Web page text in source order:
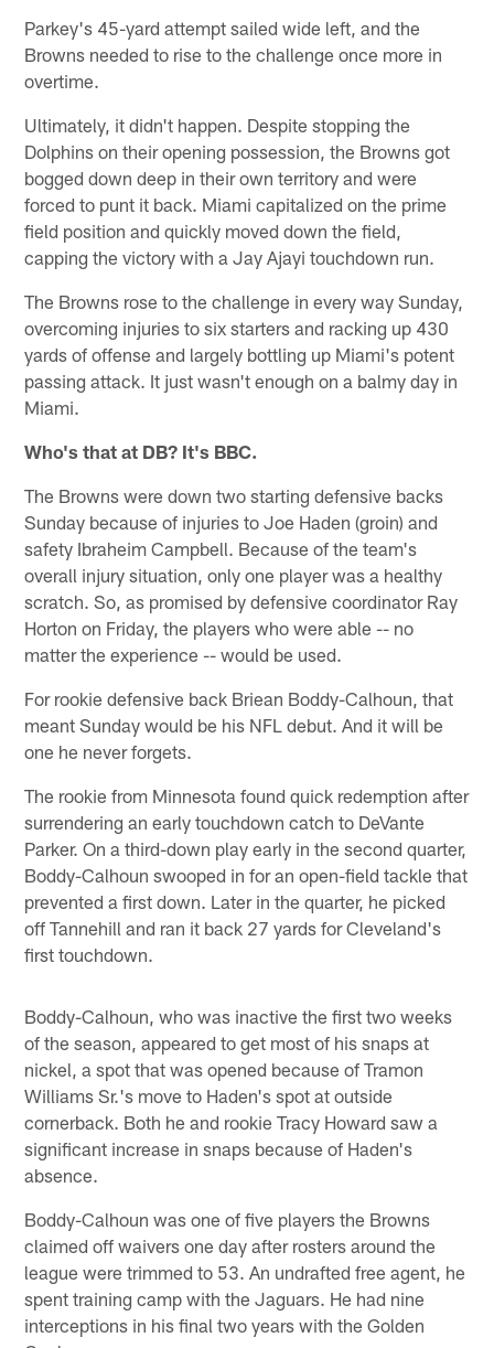
Parkey's 45-yard attempt sailed wide left, and the
Browns needed to rise to the challenge once more in
overtime.
Ultimately, it didn't happen. Despite stopping the
Dolphins on their opening possession, the Browns got
bogged down deep in their own territory and were
forced to punt it back. Miami capitalized on the prime
field position and quickly moved down the field,
capping the victory with a Jay Ajayi touchdown run.
The Browns rose to the challenge in every way Sunday,
overcoming injuries to six starters and racking up 430
yards of offense and largely bottling up Miami's potent
passing attack. It just wasn't enough on a balmy day in
Miami.
Who's that at DB? It's BBC.
The Browns were down two starting defensive backs
Sunday because of injuries to Joe Haden (groin) and
safety Ibraheim Campbell. Because of the team's
overall injury situation, only one player was a healthy
scratch. So, as promised by defensive coordinator Ray
Horton on Friday, the players who were able -- no
matter the experience -- would be used.
For rookie defensive back Briean Boddy-Calhoun, that
meant Sunday would be his NFL debut. And it will be
one he never forgets.
The rookie from Minnesota found quick redemption after
surrendering an early touchdown catch to DeVante
Parker. On a third-down play early in the second quarter,
Boddy-Calhoun swooped in for an open-field tackle that
prevented a first down. Later in the quarter, he picked
off Tannehill and ran it back 27 yards for Cleveland's
first touchdown.
Boddy-Calhoun, who was inactive the first two weeks
of the season, appeared to get most of his snaps at
nickel, a spot that was opened because of Tramon
Williams Sr.'s move to Haden's spot at outside
cornerback. Both he and rookie Tracy Howard saw a
significant increase in snaps because of Haden's
absence.
Boddy-Calhoun was one of five players the Browns
claimed off waivers one day after rosters around the
league were trimmed to 53. An undrafted free agent, he
spent training camp with the Jaguars. He had nine
interceptions in his final two years with the Golden